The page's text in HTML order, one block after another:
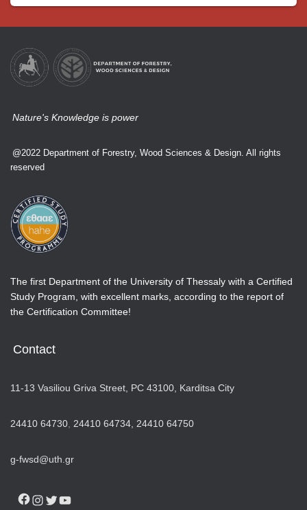
Nature's Knowledge is power
@2022 Department of Forestry, Wood Sciences & Design. All rights
reserved
The first Department of the University of Thessaly with a Certified
Study Program, with excellent marks, according to the report of
the Certification Committee!
Contact
11-13 Vasiliou Griva Street, PC 43100, Karditsa City
24410 64730 24410 64734, 24410 64750
g-fwsd@uth.gr